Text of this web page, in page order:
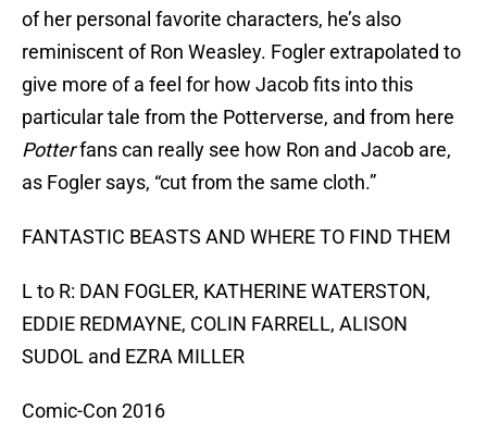
of her personal favorite characters, he’s also
reminiscent of Ron Weasley. Fogler extrapolated to
give more of a feel for how Jacob fits into this
particular tale from the Potterverse, and from here
Potterfans can really see how Ron and Jacob are,
as Fogler says, “cut from the same cloth.”
FANTASTIC BEASTS AND WHERE TO FIND THEM
L to R: DAN FOGLER, KATHERINE WATERSTON,
EDDIE REDMAYNE, COLIN FARRELL, ALISON
SUDOL and EZRA MILLER
Comic-Con 2016